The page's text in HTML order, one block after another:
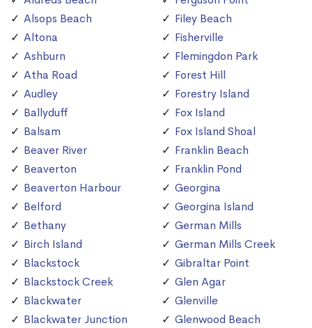
Alsops Beach
Altona
Ashburn
Atha Road
Audley
Ballyduff
Balsam
Beaver River
Beaverton
Beaverton Harbour
Belford
Bethany
Birch Island
Blackstock
Blackstock Creek
Blackwater
Blackwater Junction
Filey Beach
Fisherville
Flemingdon Park
Forest Hill
Forestry Island
Fox Island
Fox Island Shoal
Franklin Beach
Franklin Pond
Georgina
Georgina Island
German Mills
German Mills Creek
Gibraltar Point
Glen Agar
Glenville
Glenwood Beach